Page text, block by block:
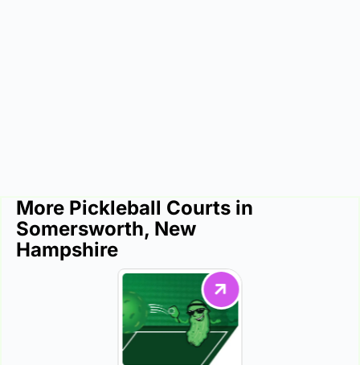
More Pickleball Courts in
Somersworth, New
Hampshire